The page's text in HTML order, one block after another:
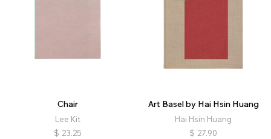
Chair
Lee Kit
$ 23.25
Art Basel by Hai Hsin Huang
Hai Hsin Huang
$ 27.90